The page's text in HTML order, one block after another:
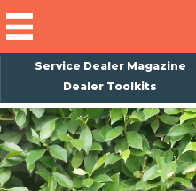
Service Dealer Magazine
Dealer Toolkits
Subscribe
Magazine